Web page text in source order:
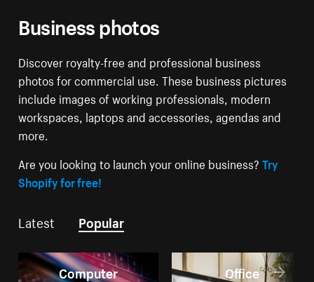
Business photos
Discover royalty-free and professional business
photos for commercial use. These business pictures
include images of working professionals, modern
workspaces, laptops and accessories, agendas and
more.
Are you looking to launch your online business?Try
Shopify for free!
Latest Popular
Computer Office